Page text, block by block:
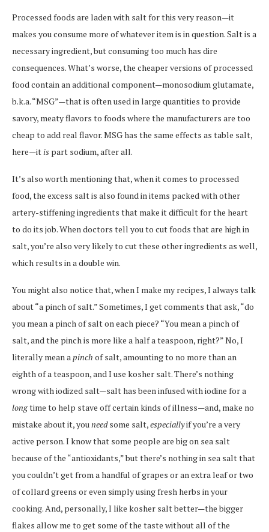
Processed foods are laden with salt for this very reason—it
makes you consume more of whatever item is in question. Salt is a
necessary ingredient, but consuming too much has dire
consequences. What’s worse, the cheaper versions of processed
food contain an additional component—monosodium glutamate,
b.k.a. “MSG”—that is often used in large quantities to provide
savory, meaty flavors to foods where the manufacturers are too
cheap to add real flavor. MSG has the same effects as table salt,
here—itis part sodium, after all.
It’s also worth mentioning that, when it comes to processed
food, the excess salt is also found in items packed with other
artery-stiffening ingredients that make it difficult for the heart
to do its job. When doctors tell you to cut foods that are high in
salt, you’re also very likely to cut these other ingredients as well,
which results in a double win.
You might also notice that, when I make my recipes, I always talk
about “a pinch of salt.” Sometimes, I get comments that ask, “do
you mean a pinch of salt on each piece? “You mean a pinch of
salt, and the pinch is more like a half a teaspoon, right?” No, I
literally mean apinch of salt, amounting to no more than an
eighth of a teaspoon, and I use kosher salt. There’s nothing
wrong with iodized salt—salt has been infused with iodine for a
longtime to help stave off certain kinds of illness—and, make no
mistake about it, youneedsome salt,especiallyif you’re a very
active person. I know that some people are big on sea salt
because of the “antioxidants,” but there’s nothing in sea salt that
you couldn’t get from a handful of grapes or an extra leaf or two
of collard greens or even simply using fresh herbs in your
cooking. And, personally, I like kosher salt better—the bigger
flakes allow me to get some of the taste without all of the